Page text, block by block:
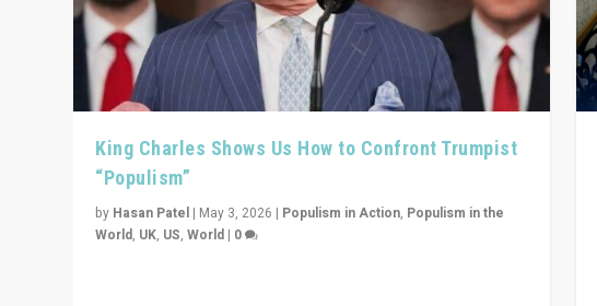
King Charles Shows Us How to Confront Trumpist
“Populism”
by Hasan Patel | May 3, 2026 | Populism in Action, Populism in the
World, UK, US,World | 0